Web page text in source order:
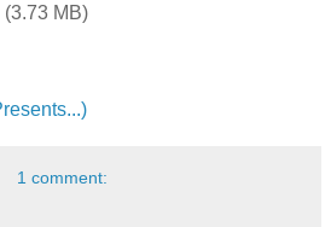
(3.73 MB)
1 comment: